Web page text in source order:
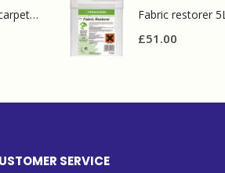
Prochem contract carpet defoamer 5L Fabric restorer 5L
£51.00
SERVICE